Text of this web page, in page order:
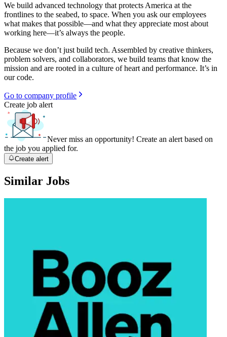
We build advanced technology that protects America at the
frontlines to the seabed, to space. When you ask our employees
what makes that possible—and what they appreciate most about
working here—it’s always the people.
Because we don’t just build tech. Assembled by creative thinkers,
problem solvers, and collaborators, we build teams that know the
mission and are rooted in a culture of heart and performance. It’s in
our code.
Go to company profile
Create job alert
Never miss an opportunity! Create an alert based on
the job you applied for.
Create alert
Similar Jobs